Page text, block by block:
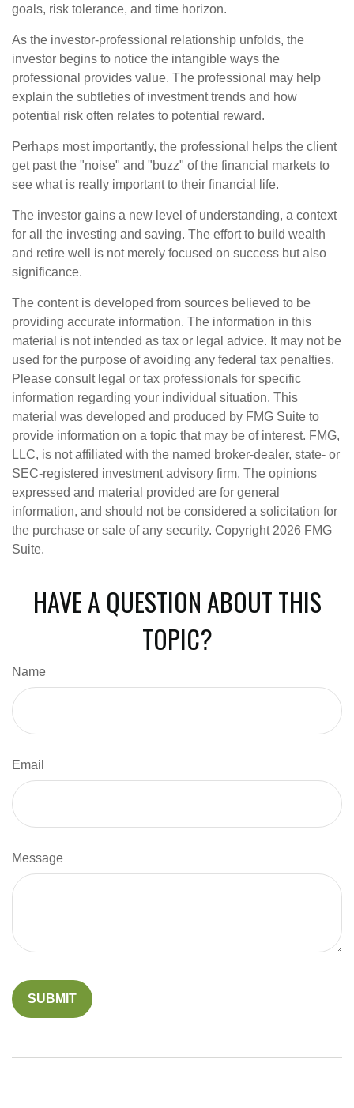
goals, risk tolerance, and time horizon.
As the investor-professional relationship unfolds, the
investor begins to notice the intangible ways the
professional provides value. The professional may help
explain the subtleties of investment trends and how
potential risk often relates to potential reward.
Perhaps most importantly, the professional helps the client
get past the "noise" and "buzz" of the financial markets to
see what is really important to their financial life.
The investor gains a new level of understanding, a context
for all the investing and saving. The effort to build wealth
and retire well is not merely focused on success but also
significance.
The content is developed from sources believed to be
providing accurate information. The information in this
material is not intended as tax or legal advice. It may not be
used for the purpose of avoiding any federal tax penalties.
Please consult legal or tax professionals for specific
information regarding your individual situation. This
material was developed and produced by FMG Suite to
provide information on a topic that may be of interest. FMG,
LLC, is not affiliated with the named broker-dealer, state- or
SEC-registered investment advisory firm. The opinions
expressed and material provided are for general
information, and should not be considered a solicitation for
the purchase or sale of any security. Copyright 2026 FMG
Suite.
HAVE A QUESTION ABOUT THIS
TOPIC?
Name
Email
Message